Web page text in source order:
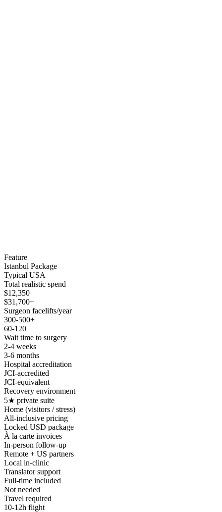
Feature
Istanbul Package
Typical USA
Total realistic spend
$12,350
$31,700+
Surgeon facelifts/year
300-500+
60-120
Wait time to surgery
2-4 weeks
3-6 months
Hospital accreditation
JCI-accredited
JCI-equivalent
Recovery environment
5★ private suite
Home (visitors / stress)
All-inclusive pricing
Locked USD package
À la carte invoices
In-person follow-up
Remote + US partners
Local in-clinic
Translator support
Full-time included
Not needed
Travel required
10-12h flight